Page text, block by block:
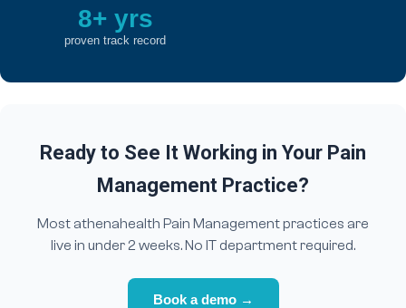
8+ yrs
proven track record
Ready to See It Working in Your Pain
Management Practice?
Most athenahealth Pain Management practices are
live in under 2 weeks. No IT department required.
Book a demo →